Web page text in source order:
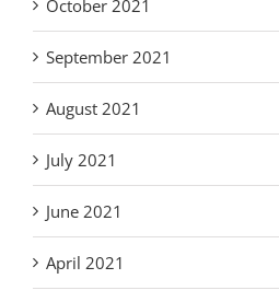
October 2021
September 2021
August 2021
July 2021
June 2021
April 2021